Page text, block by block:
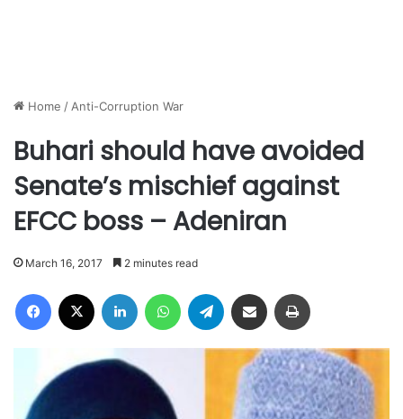
Home / Anti-Corruption War
Buhari should have avoided
Senate’s mischief against
EFCC boss – Adeniran
March 16, 2017 2 minutes read
Facebook LinkedIn WhatsAppTelegram Share via Email